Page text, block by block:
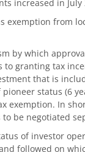
increased in July
exemption from
by which
granting tax
that is
status (6
exemption. In
be negotiated
of investor
followed on